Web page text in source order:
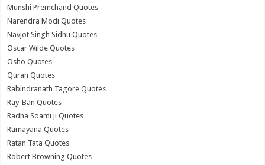
Munshi Premchand Quotes
Narendra Modi Quotes
Navjot Singh Sidhu Quotes
Oscar Wilde Quotes
Osho Quotes
Quran Quotes
Rabindranath Tagore Quotes
Ray-Ban Quotes
Radha Soami ji Quotes
Ramayana Quotes
Ratan Tata Quotes
Robert Browning Quotes